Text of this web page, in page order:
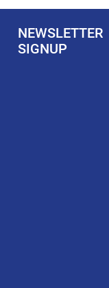
NEWSLETTER
SIGNUP